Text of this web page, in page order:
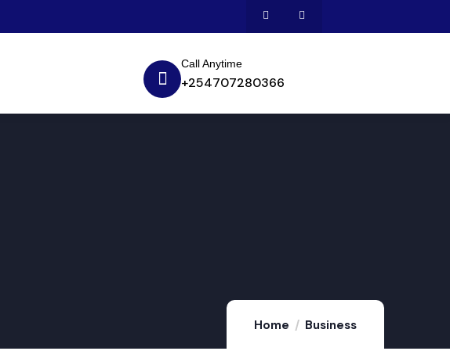
Call Anytime
+254707280366
Home Business